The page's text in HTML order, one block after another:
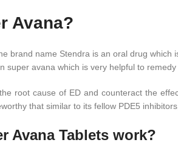
Avana?
brand name Stendra is an oral drug
super avana which is very helpful to
root cause of ED and counteract the
that similar to its fellow PDE5
Avana Tablets work?